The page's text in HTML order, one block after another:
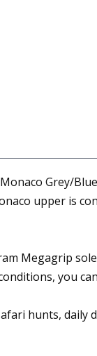
Monaco Grey/
upper is
Megagrip
you
hunts, daily